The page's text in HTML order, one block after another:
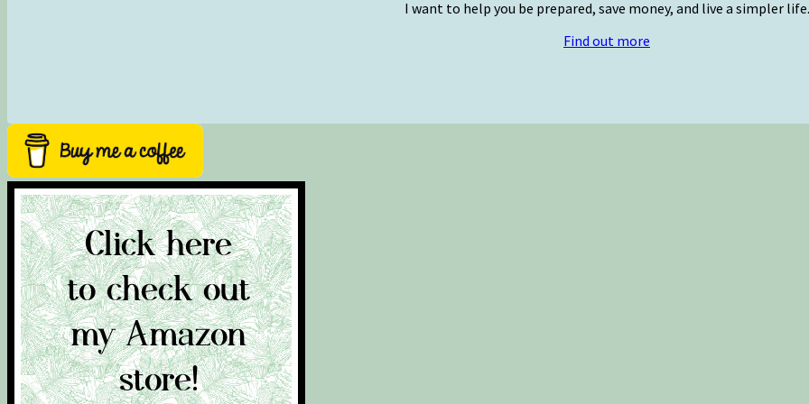
I want to help you be prepared, save money, and live a simpler life.
Find out more